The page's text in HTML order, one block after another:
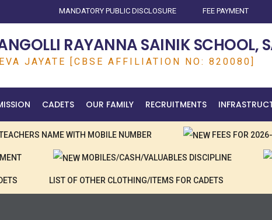
MANDATORY PUBLIC DISCLOSURE FEE PAYMENT
RAYANNA SAINIK SCHOOL,
JAYATE [CBSE AFFILIATION NO: 820080]
CADETS OUR FAMILY RECRUITMENTS
NAME WITH MOBILE NUMBER FEES FOR
MOBILES/CASH/VALUABLES DISCIPLINE
LIST OF OTHER CLOTHING/ITEMS FOR CADETS